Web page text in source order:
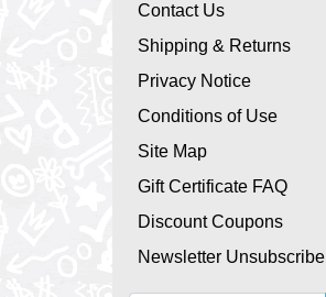
Contact Us
Shipping & Returns
Privacy Notice
Conditions of Use
Site Map
Gift Certificate FAQ
Discount Coupons
Newsletter Unsubscribe